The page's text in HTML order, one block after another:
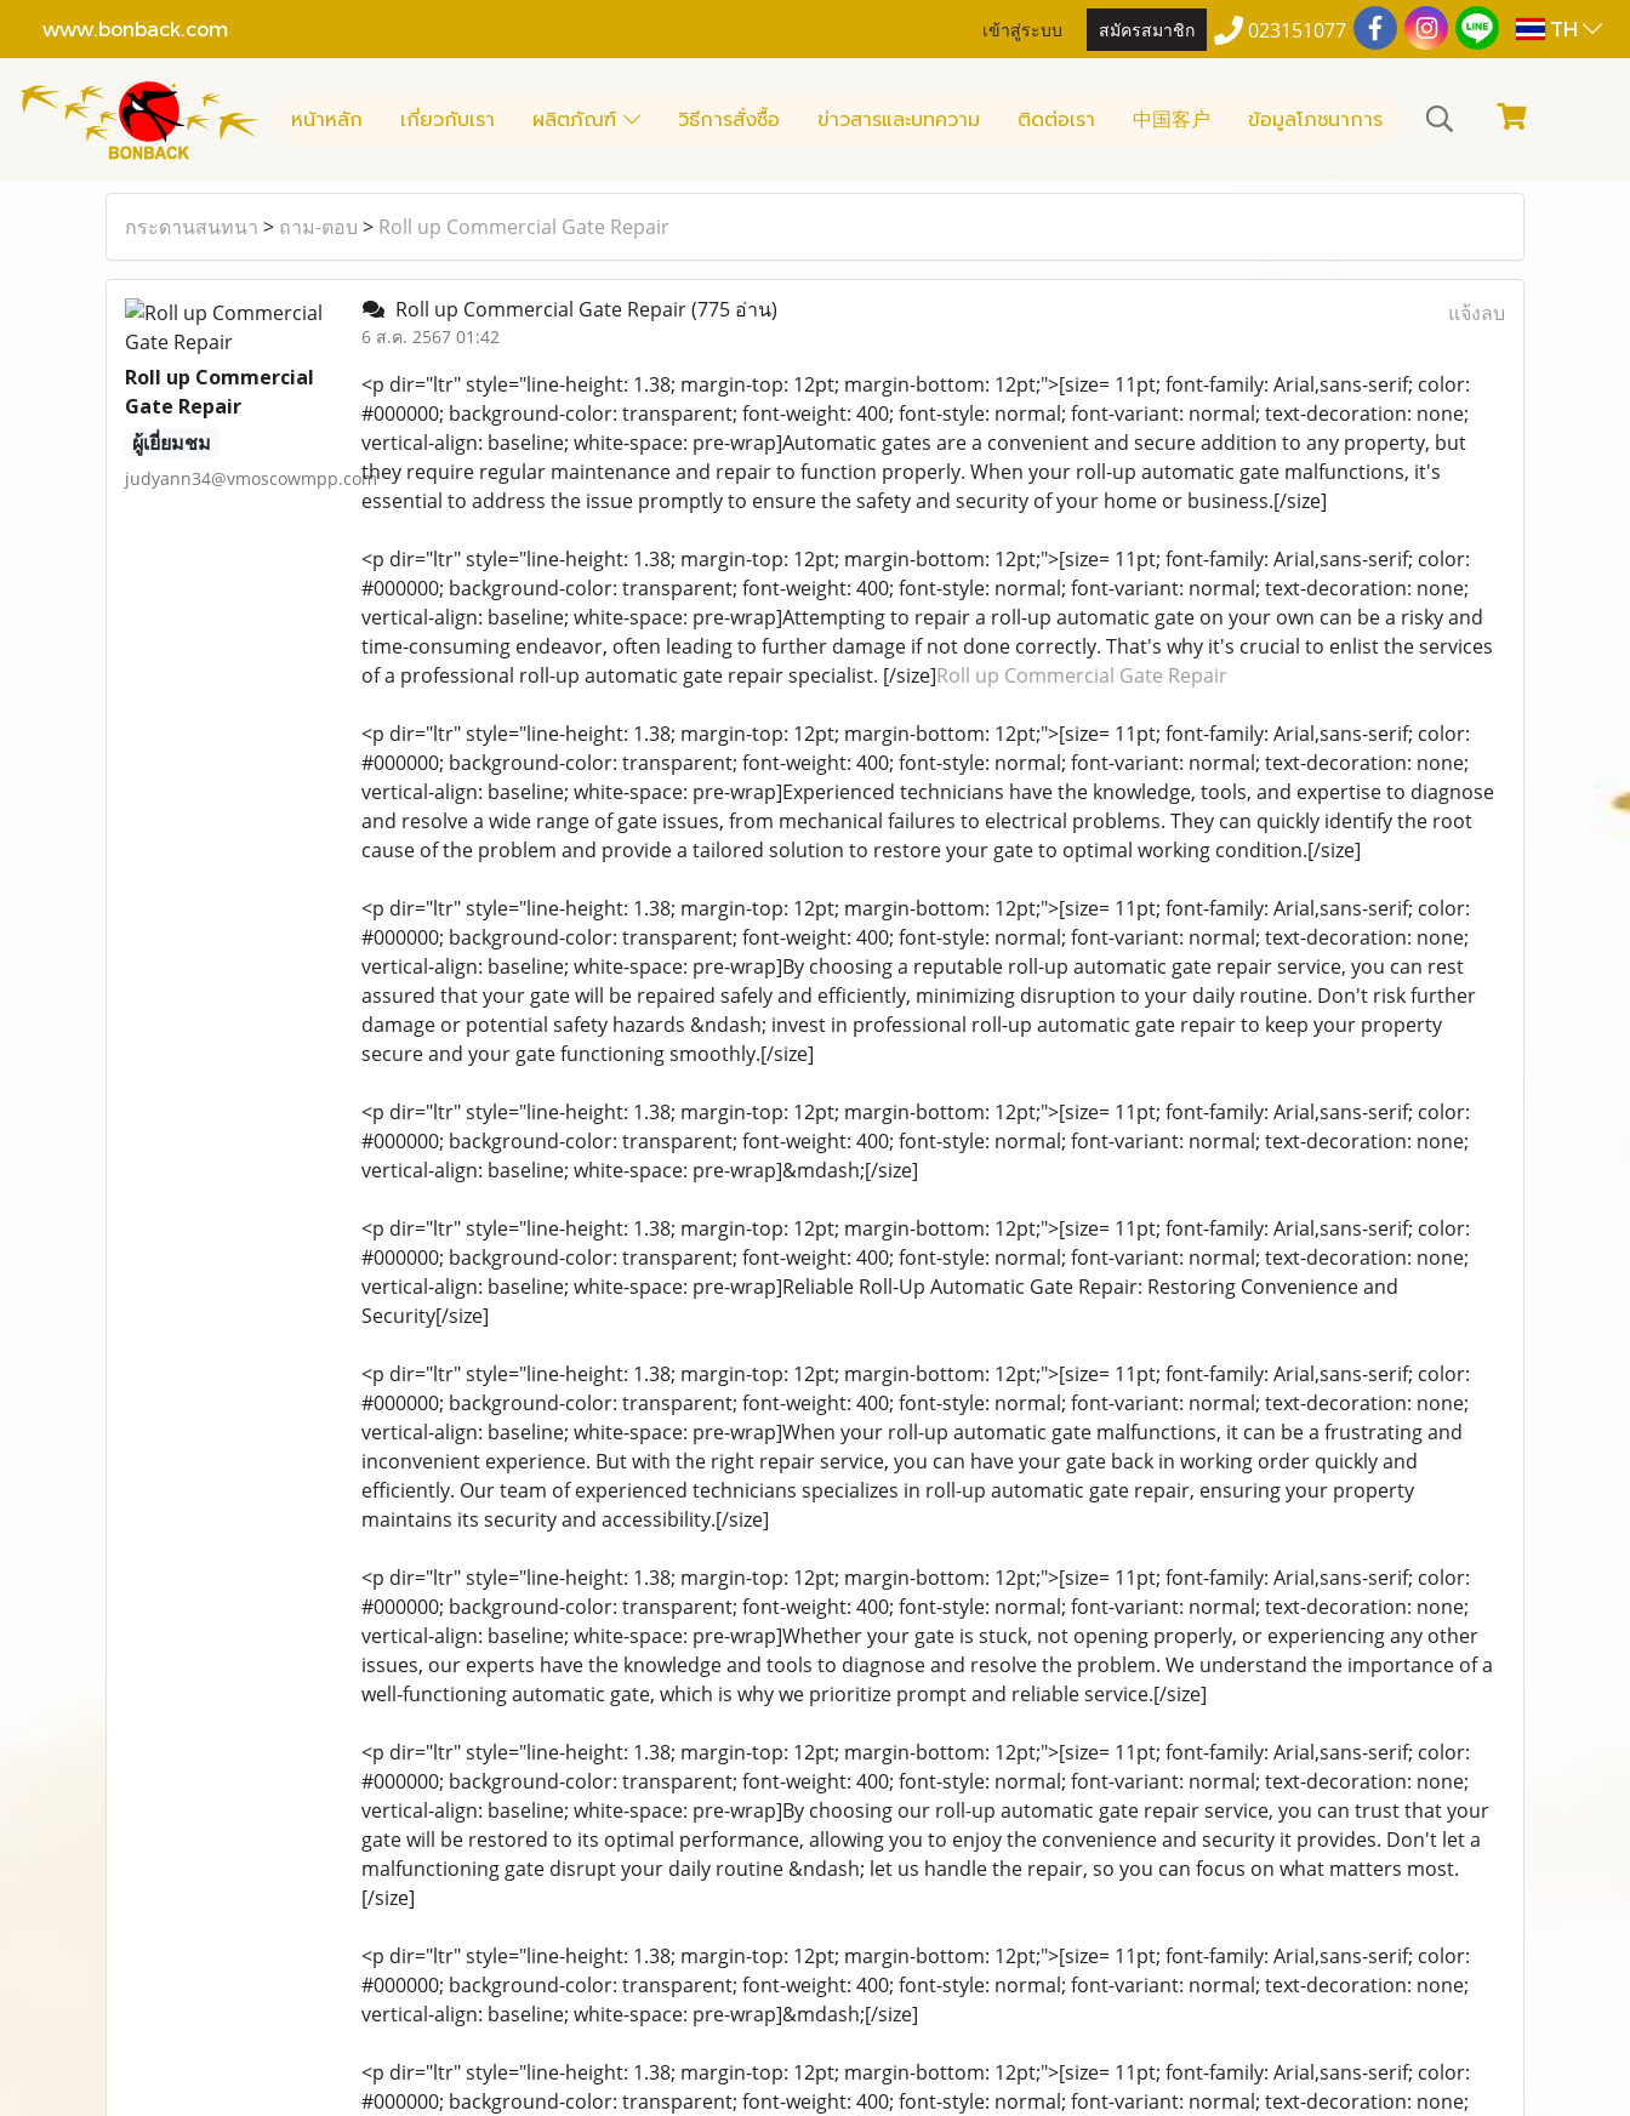
www.bonback.com เข้าสู่ระบบ สมัครสมาชิก 023151077 TH
หน้าหลัก เกี่ยวกับเรา ผลิตภัณฑ์ วิธีการสั่งซื้อ ข่าวสารและบทความ ติดต่อเรา 中国客户 ข้อมูลโภชนาการ
กระดานสนทนา > ถาม-ตอบ > Roll up Commercial Gate Repair
Roll up Commercial
Gate Repair
ผู้เยี่ยมชม
judyann34@vmoscowmpp.com
Roll up Commercial Gate Repair(775 อ่าน)
6 ส.ค. 2567 01:42
แจ้งลบ
<p dir="ltr" style="line-height: 1.38; margin-top: 12pt; margin-bottom: 12pt;">[size= 11pt; font-family: Arial,sans-serif; color:
#000000; background-color: transparent; font-weight: 400; font-style: normal; font-variant: normal; text-decoration: none;
vertical-align: baseline; white-space: pre-wrap]Automatic gates are a convenient and secure addition to any property, but
they require regular maintenance and repair to function properly. When your roll-up automatic gate malfunctions, it's
essential to address the issue promptly to ensure the safety and security of your home or business.[/size]
<p dir="ltr" style="line-height: 1.38; margin-top: 12pt; margin-bottom: 12pt;">[size= 11pt; font-family: Arial,sans-serif; color:
#000000; background-color: transparent; font-weight: 400; font-style: normal; font-variant: normal; text-decoration: none;
vertical-align: baseline; white-space: pre-wrap]Attempting to repair a roll-up automatic gate on your own can be a risky and
time-consuming endeavor, often leading to further damage if not done correctly. That's why it's crucial to enlist the services
of a professional roll-up automatic gate repair specialist. [/size]Roll up Commercial Gate Repair
<p dir="ltr" style="line-height: 1.38; margin-top: 12pt; margin-bottom: 12pt;">[size= 11pt; font-family: Arial,sans-serif; color:
#000000; background-color: transparent; font-weight: 400; font-style: normal; font-variant: normal; text-decoration: none;
vertical-align: baseline; white-space: pre-wrap]Experienced technicians have the knowledge, tools, and expertise to diagnose
and resolve a wide range of gate issues, from mechanical failures to electrical problems. They can quickly identify the root
cause of the problem and provide a tailored solution to restore your gate to optimal working condition.[/size]
<p dir="ltr" style="line-height: 1.38; margin-top: 12pt; margin-bottom: 12pt;">[size= 11pt; font-family: Arial,sans-serif; color:
#000000; background-color: transparent; font-weight: 400; font-style: normal; font-variant: normal; text-decoration: none;
vertical-align: baseline; white-space: pre-wrap]By choosing a reputable roll-up automatic gate repair service, you can rest
assured that your gate will be repaired safely and efficiently, minimizing disruption to your daily routine. Don't risk further
damage or potential safety hazards &ndash; invest in professional roll-up automatic gate repair to keep your property
secure and your gate functioning smoothly.[/size]
<p dir="ltr" style="line-height: 1.38; margin-top: 12pt; margin-bottom: 12pt;">[size= 11pt; font-family: Arial,sans-serif; color:
#000000; background-color: transparent; font-weight: 400; font-style: normal; font-variant: normal; text-decoration: none;
vertical-align: baseline; white-space: pre-wrap]&mdash;[/size]
<p dir="ltr" style="line-height: 1.38; margin-top: 12pt; margin-bottom: 12pt;">[size= 11pt; font-family: Arial,sans-serif; color:
#000000; background-color: transparent; font-weight: 400; font-style: normal; font-variant: normal; text-decoration: none;
vertical-align: baseline; white-space: pre-wrap]Reliable Roll-Up Automatic Gate Repair: Restoring Convenience and
Security[/size]
<p dir="ltr" style="line-height: 1.38; margin-top: 12pt; margin-bottom: 12pt;">[size= 11pt; font-family: Arial,sans-serif; color:
#000000; background-color: transparent; font-weight: 400; font-style: normal; font-variant: normal; text-decoration: none;
vertical-align: baseline; white-space: pre-wrap]When your roll-up automatic gate malfunctions, it can be a frustrating and
inconvenient experience. But with the right repair service, you can have your gate back in working order quickly and
efficiently. Our team of experienced technicians specializes in roll-up automatic gate repair, ensuring your property
maintains its security and accessibility.[/size]
<p dir="ltr" style="line-height: 1.38; margin-top: 12pt; margin-bottom: 12pt;">[size= 11pt; font-family: Arial,sans-serif; color:
#000000; background-color: transparent; font-weight: 400; font-style: normal; font-variant: normal; text-decoration: none;
vertical-align: baseline; white-space: pre-wrap]Whether your gate is stuck, not opening properly, or experiencing any other
issues, our experts have the knowledge and tools to diagnose and resolve the problem. We understand the importance of a
well-functioning automatic gate, which is why we prioritize prompt and reliable service.[/size]
<p dir="ltr" style="line-height: 1.38; margin-top: 12pt; margin-bottom: 12pt;">[size= 11pt; font-family: Arial,sans-serif; color:
#000000; background-color: transparent; font-weight: 400; font-style: normal; font-variant: normal; text-decoration: none;
vertical-align: baseline; white-space: pre-wrap]By choosing our roll-up automatic gate repair service, you can trust that your
gate will be restored to its optimal performance, allowing you to enjoy the convenience and security it provides. Don't let a
malfunctioning gate disrupt your daily routine &ndash; let us handle the repair, so you can focus on what matters most.
[/size]
<p dir="ltr" style="line-height: 1.38; margin-top: 12pt; margin-bottom: 12pt;">[size= 11pt; font-family: Arial,sans-serif; color:
#000000; background-color: transparent; font-weight: 400; font-style: normal; font-variant: normal; text-decoration: none;
vertical-align: baseline; white-space: pre-wrap]&mdash;[/size]
<p dir="ltr" style="line-height: 1.38; margin-top: 12pt; margin-bottom: 12pt;">[size= 11pt; font-family: Arial,sans-serif; color:
#000000; background-color: transparent; font-weight: 400; font-style: normal; font-variant: normal; text-decoration: none;